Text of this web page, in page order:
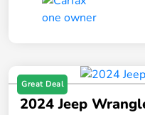
Great Deal
2024 Jeep